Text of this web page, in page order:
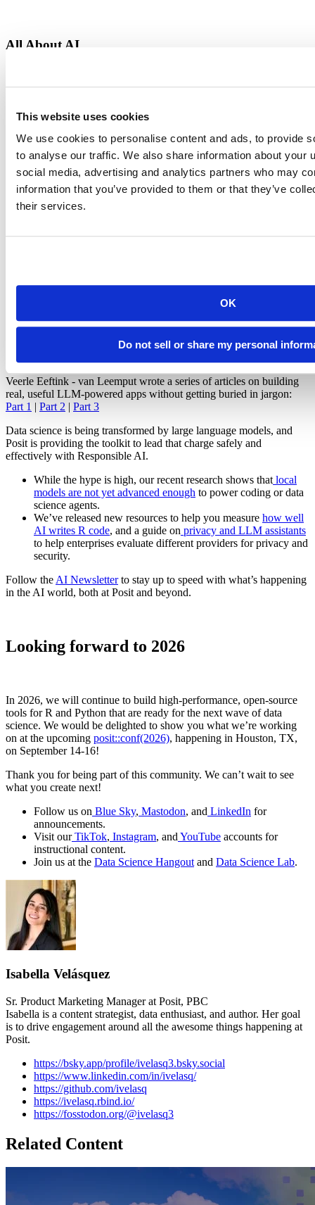
This website uses cookies
We use cookies to personalise content and ads, to provide
to analyse our traffic. We also share information about your
social media, advertising and analytics partners who may
information that you’ve provided to them or that they’ve
their services.
OK
Do not sell or share my personal
All About AI
ellmer(R) andchatlas(Python): Our key packages for
chatting with LLMs support streaming, tool calling, and
structured data extraction from OpenAI, Claude, and Gemini.
We released a host of updates to our suite of AI packages,
including btw,mcptools ,ragnar, andvitals.
side::kick()
is a new experimental coding agent for RStudio
users built entirely in R.
: Available for both R and Python, shinychat makes
it easy to create Shiny AI applications with streaming content,
: Available for R and Python, querychat allows you
Veerle Eeftink - van Leemput wrote a series of articles on building
real, useful LLM-powered apps without getting buried in jargon:
Part 1 | Part 2 | Part 3
Data science is being transformed by large language models, and
Posit is providing the toolkit to lead that charge safely and
effectively with Responsible AI.
While the hype is high, our recent research shows that local
models are not yet advanced enough to power coding or data
science agents.
We’ve released new resources to help you measure how well
AI writes R code, and a guide on privacy and LLM assistants
to help enterprises evaluate different providers for privacy and
security.
Follow the AI Newsletterto stay up to speed with what’s happening
in the AI world, both at Posit and beyond.
Looking forward to 2026
In 2026, we will continue to build high-performance, open-source
tools for R and Python that are ready for the next wave of data
science. We would be delighted to show you what we’re working
on at the upcoming posit::conf(2026), happening in Houston, TX,
on September 14-16!
Thank you for being part of this community. We can’t wait to see
what you create next!
Follow us on Blue Sky, Mastodon, and LinkedIn for
announcements.
Visit ourTikTok, Instagram, and YouTube accounts for
instructional content.
Join us at the Data Science Hangout and Data Science Lab.
Isabella Velásquez
Sr. Product Marketing Manager at Posit, PBC
Isabella is a content strategist, data enthusiast, and author. Her goal
is to drive engagement around all the awesome things happening at
Posit.
https://bsky.app/profile/ivelasq3.bsky.social
https://www.linkedin.com/in/ivelasq/
https://github.com/ivelasq
https://ivelasq.rbind.io/
https://fosstodon.org/@ivelasq3
Related Content